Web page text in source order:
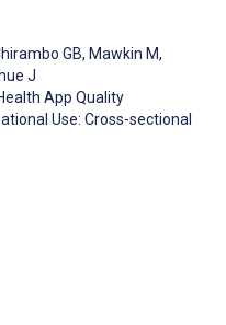
GB, Mawkin M,
J
App Quality
Use: Cross-sectional